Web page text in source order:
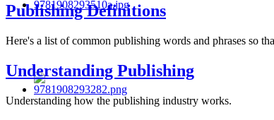
Publishing Definitions
Here's a list of common publishing words and phrases so
Understanding Publishing
Understanding how the publishing industry works.